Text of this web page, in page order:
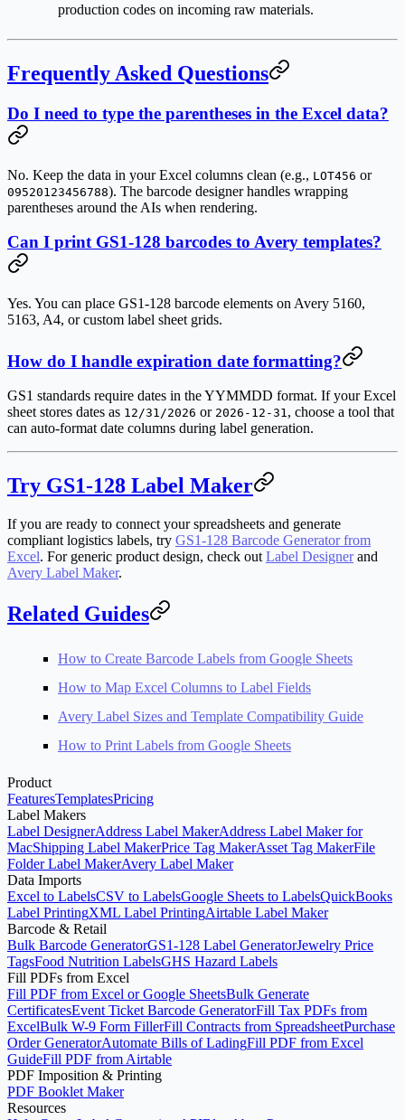
production codes on incoming raw materials.
Frequently Asked Questions
Do I need to type the parentheses in the Excel data?
No. Keep the data in your Excel columns clean (e.g., LOT456 or
09520123456788). The barcode designer handles wrapping
parentheses around the AIs when rendering.
Can I print GS1-128 barcodes to Avery templates?
Yes. You can place GS1-128 barcode elements on Avery 5160,
5163, A4, or custom label sheet grids.
How do I handle expiration date formatting?
GS1 standards require dates in the YYMMDD format. If your Excel
sheet stores dates as 12/31/2026 or 2026-12-31, choose a tool that
can auto-format date columns during label generation.
Try GS1-128 Label Maker
If you are ready to connect your spreadsheets and generate
compliant logistics labels, try GS1-128 Barcode Generator from
Excel. For generic product design, check out Label Designerand
Avery Label Maker.
Related Guides
How to Create Barcode Labels from Google Sheets
How to Map Excel Columns to Label Fields
Avery Label Sizes and Template Compatibility Guide
How to Print Labels from Google Sheets
Product
FeaturesTemplatesPricing
Label Makers
Label DesignerAddress Label MakerAddress Label Maker for
MacShipping Label MakerPrice Tag MakerAsset Tag MakerFile
Folder Label MakerAvery Label Maker
Data Imports
Excel to LabelsCSV to LabelsGoogle Sheets to LabelsQuickBooks
Label PrintingXML Label PrintingAirtable Label Maker
Barcode & Retail
Bulk Barcode GeneratorGS1-128 Label GeneratorJewelry Price
TagsFood Nutrition LabelsGHS Hazard Labels
Fill PDFs from Excel
Fill PDF from Excel or Google SheetsBulk Generate
CertificatesEvent Ticket Barcode GeneratorFill Tax PDFs from
ExcelBulk W-9 Form FillerFill Contracts from SpreadsheetPurchase
Order GeneratorAutomate Bills of LadingFill PDF from Excel
GuideFill PDF from Airtable
PDF Imposition & Printing
PDF Booklet Maker
Resources